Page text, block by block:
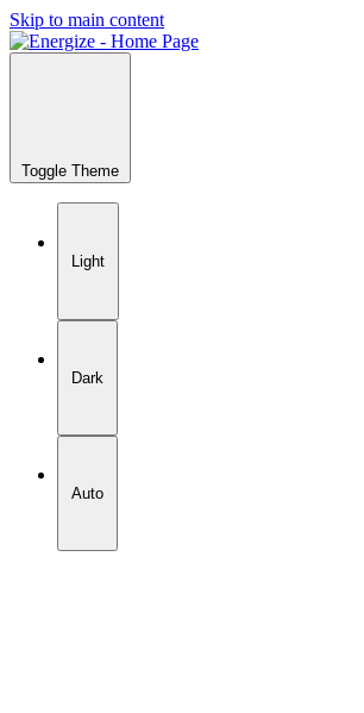
Skip to main content
Toggle Theme
Light
Dark
Auto